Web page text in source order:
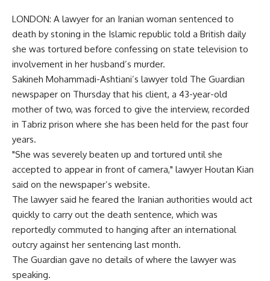
LONDON: A lawyer for an Iranian woman sentenced to
death by stoning in the Islamic republic told a British daily
she was tortured before confessing on state television to
involvement in her husband’s murder.
Sakineh Mohammadi-Ashtiani’s lawyer told The Guardian
newspaper on Thursday that his client, a 43-year-old
mother of two, was forced to give the interview, recorded
in Tabriz prison where she has been held for the past four
years.
"She was severely beaten up and tortured until she
accepted to appear in front of camera," lawyer Houtan Kian
said on the newspaper’s website.
The lawyer said he feared the Iranian authorities would act
quickly to carry out the death sentence, which was
reportedly commuted to hanging after an international
outcry against her sentencing last month.
The Guardian gave no details of where the lawyer was
speaking.